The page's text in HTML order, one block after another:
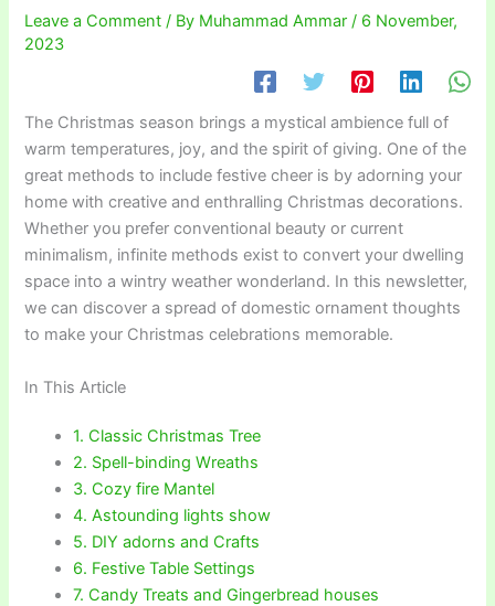
Leave a Comment / By Muhammad Ammar/ 6 November,
2023
The Christmas season brings a mystical ambience full of
warm temperatures, joy, and the spirit of giving. One of the
great methods to include festive cheer is by adorning your
home with creative and enthralling Christmas decorations.
Whether you prefer conventional beauty or current
minimalism, infinite methods exist to convert your dwelling
space into a wintry weather wonderland. In this newsletter,
we can discover a spread of domestic ornament thoughts
to make your Christmas celebrations memorable.
In This Article
1. Classic Christmas Tree
2. Spell-binding Wreaths
3. Cozy fire Mantel
4. Astounding lights show
5. DIY adorns and Crafts
6. Festive Table Settings
7. Candy Treats and Gingerbread houses